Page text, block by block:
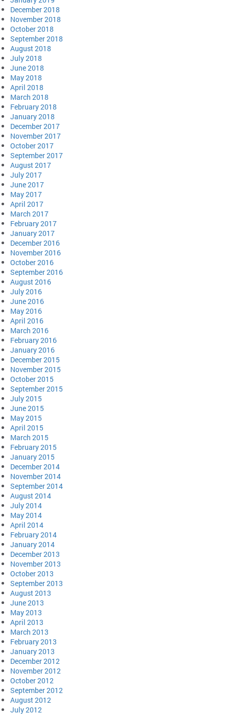
December 2018
November 2018
October 2018
September 2018
August 2018
July 2018
June 2018
May 2018
April 2018
March 2018
February 2018
January 2018
December 2017
November 2017
October 2017
September 2017
August 2017
July 2017
June 2017
May 2017
April 2017
March 2017
February 2017
January 2017
December 2016
November 2016
October 2016
September 2016
August 2016
July 2016
June 2016
May 2016
April 2016
March 2016
February 2016
January 2016
December 2015
November 2015
October 2015
September 2015
July 2015
June 2015
May 2015
April 2015
March 2015
February 2015
January 2015
December 2014
November 2014
September 2014
August 2014
July 2014
May 2014
April 2014
February 2014
January 2014
December 2013
November 2013
October 2013
September 2013
August 2013
June 2013
May 2013
April 2013
March 2013
February 2013
January 2013
December 2012
November 2012
October 2012
September 2012
August 2012
July 2012